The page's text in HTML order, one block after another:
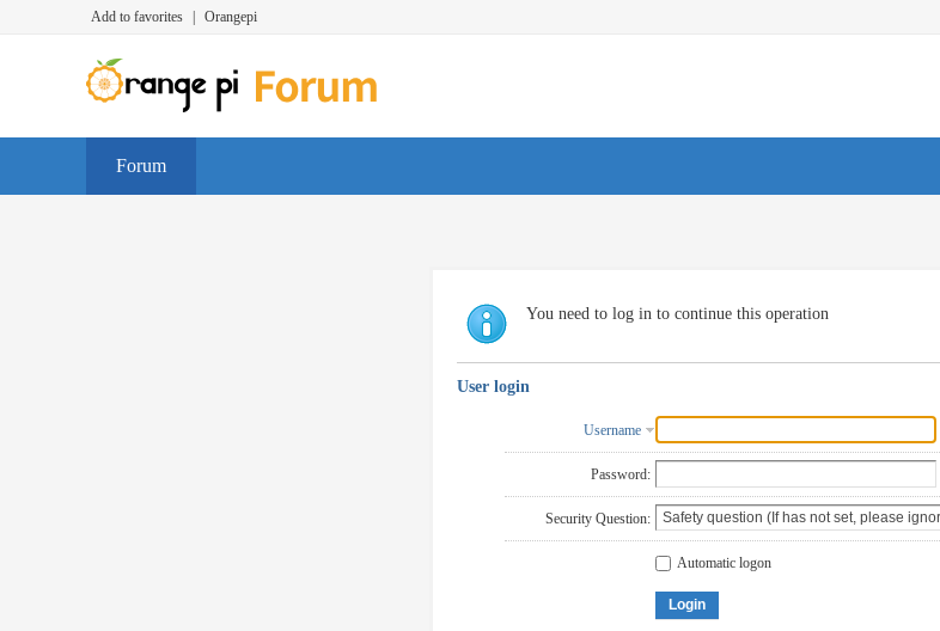
Add to favorites Orangepi
Forum
You need to log in to continue this operation
User login
Username
Password:
Security Question:
Automatic logon
Login